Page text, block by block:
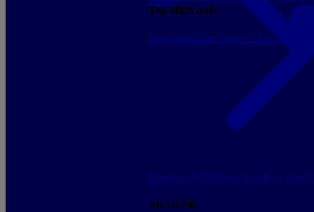
Boosters & Displays Ready to play
Yu-Gi-Oh!
Top High tech
Sony Samsung Govee NGSEnergy